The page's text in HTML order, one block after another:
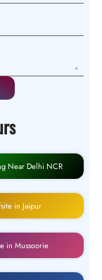
Near Delhi NCR
in Jaipur
in Mussoorie